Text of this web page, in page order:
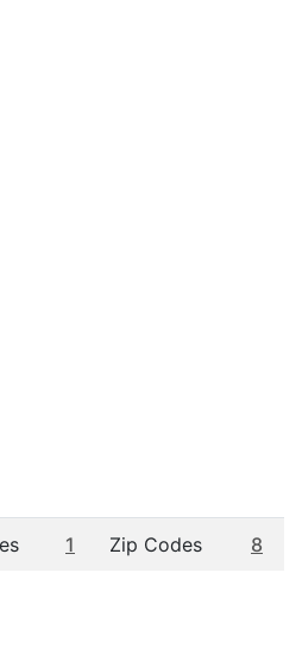
1 Zip Codes 8